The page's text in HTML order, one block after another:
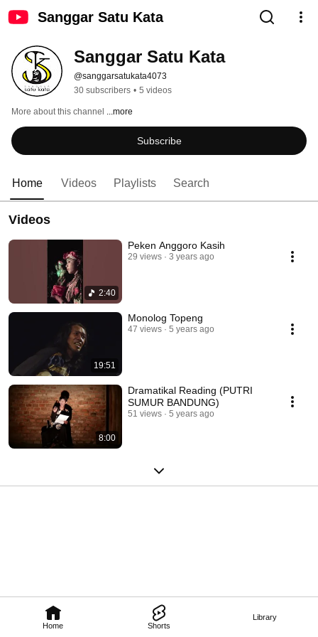
Sanggar Satu Kata
Home Shorts
Library
Sanggar Satu Kata
@sanggarsatukata4073
30 subscribers • 5 videos
More about this channel ...more
Subscribe
Home Videos Playlists Search
Videos
2:40
Peken Anggoro Kasih
29 views 3 years ago
19:51
Monolog Topeng
47 views 5 years ago
8:00
Dramatikal Reading (PUTRI
SUMUR BANDUNG)
51 views 5 years ago